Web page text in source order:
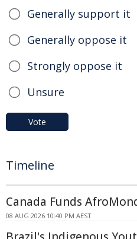
Generally support it
Generally oppose it
Strongly oppose it
Unsure
Vote
Timeline
Canada Funds
08 AUG 2026 10:40 PM AEST